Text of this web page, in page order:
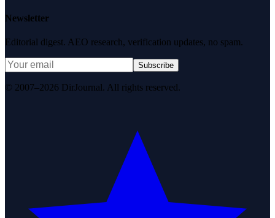
Newsletter
Editorial digest. AEO research, verification updates, no spam.
Subscribe
© 2007–2026 DirJournal. All rights reserved.